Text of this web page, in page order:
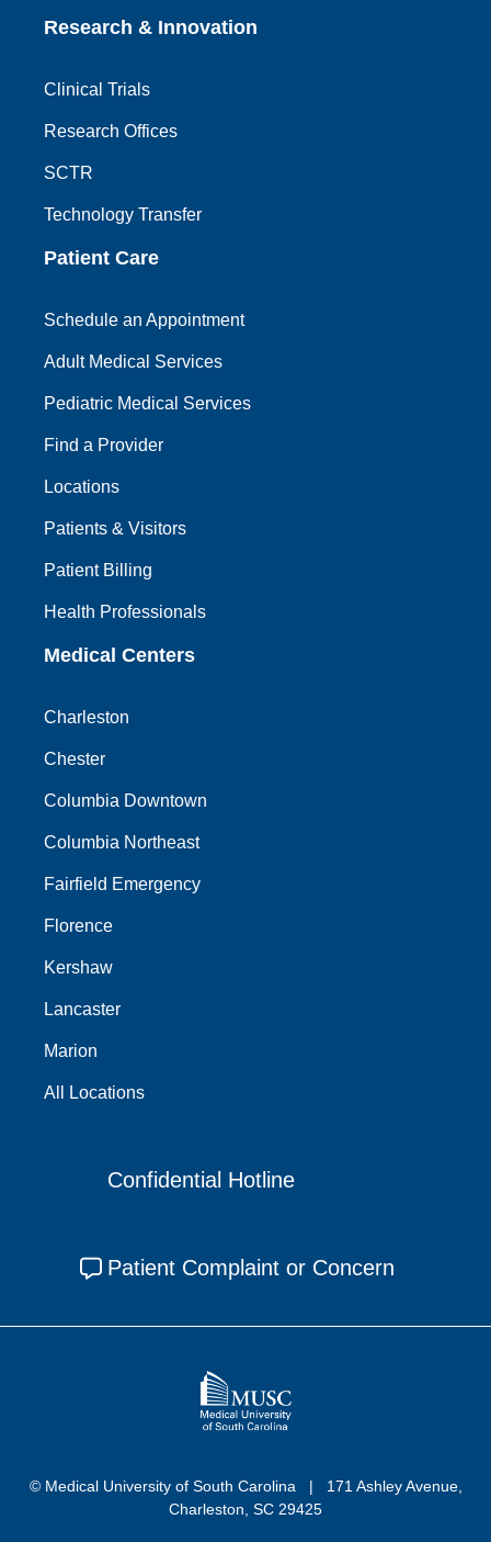
Research & Innovation
Clinical Trials
Research Offices
SCTR
Technology Transfer
Patient Care
Schedule an Appointment
Adult Medical Services
Pediatric Medical Services
Find a Provider
Locations
Patients & Visitors
Patient Billing
Health Professionals
Medical Centers
Charleston
Chester
Columbia Downtown
Columbia Northeast
Fairfield Emergency
Florence
Kershaw
Lancaster
Marion
All Locations
Confidential Hotline
Patient Complaint or Concern
© Medical University of South Carolina
171 Ashley Avenue,
Charleston, SC 29425